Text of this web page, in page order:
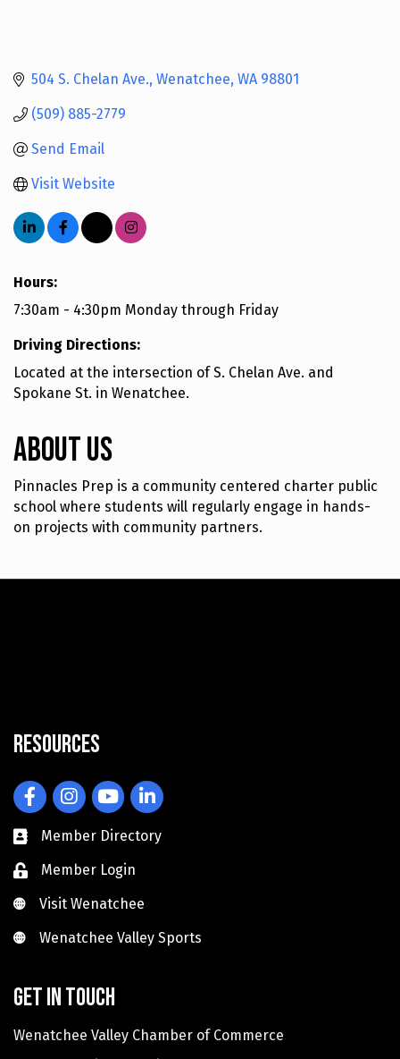
504 S. Chelan Ave. Wenatchee WA 98801
(509) 885-2779
Send Email
Visit Website
Hours:
7:30am - 4:30pm Monday through Friday
Driving Directions:
Located at the intersection of S. Chelan Ave. and
Spokane St. in Wenatchee.
About Us
Pinnacles Prep is a community centered charter public
school where students will regularly engage in hands-
on projects with community partners.
Resources
FacebookInstagramYouTubeLinkedIn
Member Directory
Member Login
Visit Wenatchee
Visit Wenatchee
Wenatchee Valley Sports
Wenatchee Valley Sports
Get in touch
Wenatchee Valley Chamber of Commerce